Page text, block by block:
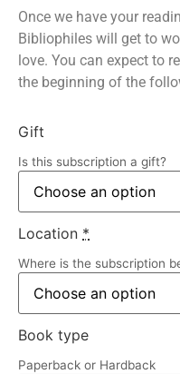
Once we have your
Bibliophiles will get to
love. You can expect to
the beginning of the
Gift
Is this subscription a gift?
Location *
Where is the subscription
Book type
Paperback or Hardback